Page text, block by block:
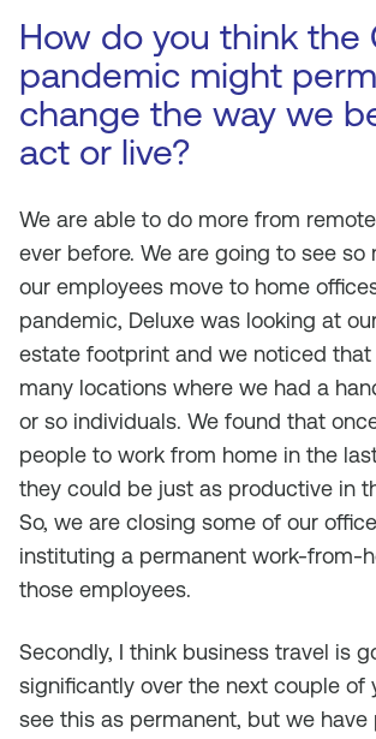
How do you think the
pandemic might
change the way we
act or live?
We are able to do more from
ever before. We are going to see so
our employees move to home
pandemic, Deluxe was looking at
estate footprint and we noticed
many locations where we had a
or so individuals. We found that
people to work from home in the
they could be just as productive in
So, we are closing some of our
instituting a permanent work-from-
those employees.
Secondly, I think business travel is
significantly over the next couple of
see this as permanent, but we have